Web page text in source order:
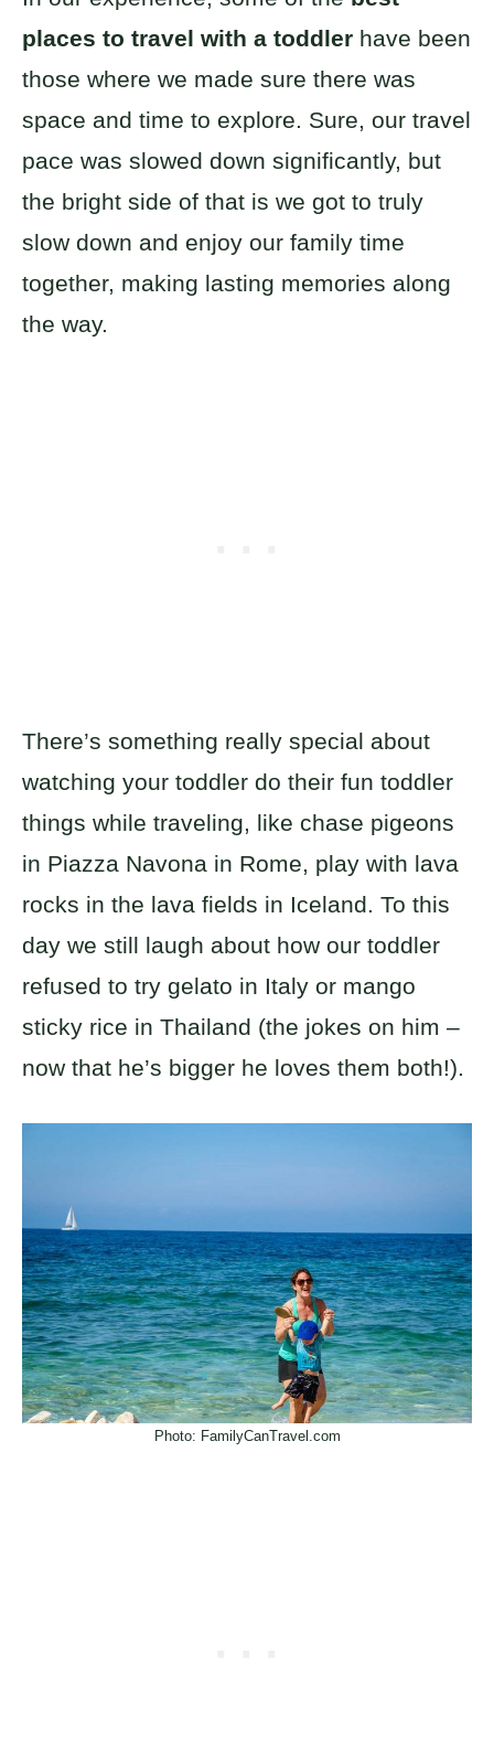
places to travel with a toddler have been
those where we made sure there was
space and time to explore. Sure, our travel
pace was slowed down significantly, but
the bright side of that is we got to truly
slow down and enjoy our family time
together, making lasting memories along
the way.
There’s something really special about
watching your toddler do their fun toddler
things while traveling, like chase pigeons
in Piazza Navona in Rome, play with lava
rocks in the lava fields in Iceland. To this
day we still laugh about how our toddler
refused to try gelato in Italy or mango
sticky rice in Thailand (the jokes on him –
now that he’s bigger he loves them both!).
Photo: FamilyCanTravel.com